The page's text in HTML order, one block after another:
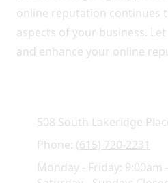
online reputation continues
aspects of your business.
and enhance your online
508 South Lakeridge
Phone: (615) 720-2231
Monday - Friday: 9:00am